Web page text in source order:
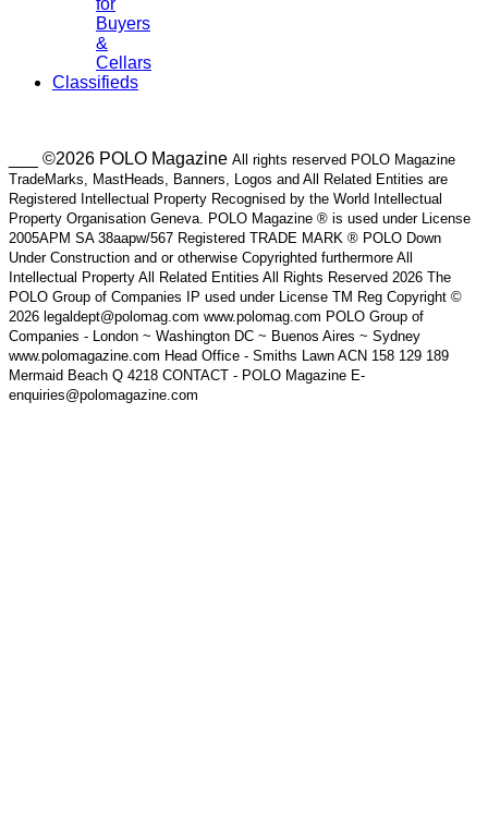
Buyers
&
Cellars
Classifieds
___ ©2026 POLO Magazine All rights reserved POLO Magazine
TradeMarks, MastHeads, Banners, Logos and All Related Entities are
Registered Intellectual Property Recognised by the World Intellectual
Property Organisation Geneva. POLO Magazine ® is used under License
2005APM SA 38aapw/567 Registered TRADE MARK ® POLO Down
Under Construction and or otherwise Copyrighted furthermore All
Intellectual Property All Related Entities All Rights Reserved 2026 The
POLO Group of Companies IP used under License TM Reg Copyright ©
2026 legaldept@polomag.com www.polomag.com POLO Group of
Companies - London ~ Washington DC ~ Buenos Aires ~ Sydney
www.polomagazine.com Head Office - Smiths Lawn ACN 158 129 189
Mermaid Beach Q 4218 CONTACT - POLO Magazine E-
enquiries@polomagazine.com